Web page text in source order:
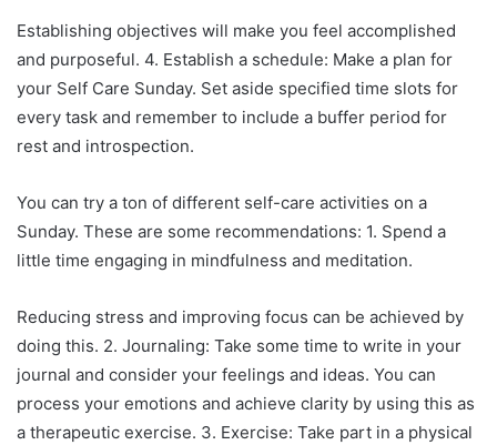
Establishing objectives will make you feel accomplished
and purposeful. 4. Establish a schedule: Make a plan for
your Self Care Sunday. Set aside specified time slots for
every task and remember to include a buffer period for
rest and introspection.
You can try a ton of different self-care activities on a
Sunday. These are some recommendations: 1. Spend a
little time engaging in mindfulness and meditation.
Reducing stress and improving focus can be achieved by
doing this. 2. Journaling: Take some time to write in your
journal and consider your feelings and ideas. You can
process your emotions and achieve clarity by using this as
a therapeutic exercise. 3. Exercise: Take part in a physical